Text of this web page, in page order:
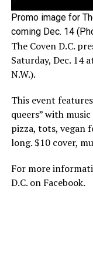
Promo image for
coming Dec. 14
The Coven D.C.
Saturday, Dec. 14
N.W.).
This event
queers” with
pizza, tots, vegan
long. $10 cover,
For more
D.C. on Facebook.